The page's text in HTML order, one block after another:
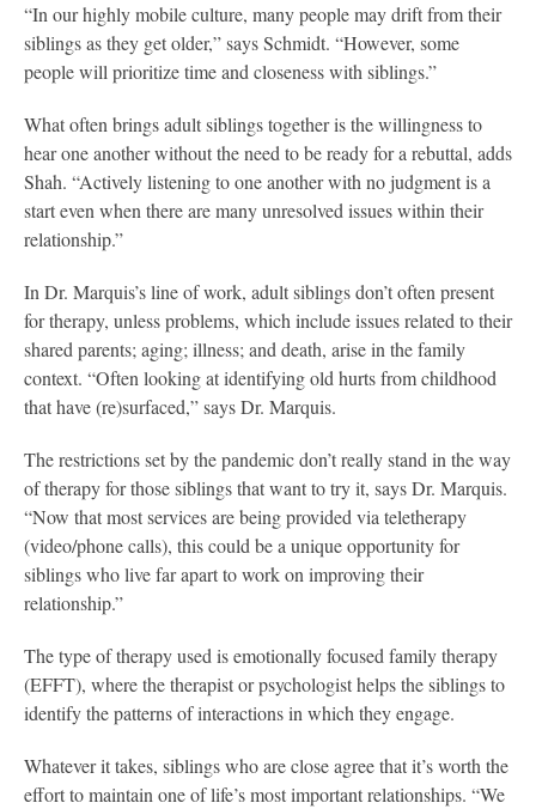
“In our highly mobile culture, many people may drift from their
siblings as they get older,” says Schmidt. “However, some
people will prioritize time and closeness with siblings.”
What often brings adult siblings together is the willingness to
hear one another without the need to be ready for a rebuttal, adds
Shah. “Actively listening to one another with no judgment is a
start even when there are many unresolved issues within their
relationship.”
In Dr. Marquis’s line of work, adult siblings don’t often present
for therapy, unless problems, which include issues related to their
shared parents; aging; illness; and death, arise in the family
context. “Often looking at identifying old hurts from childhood
that have (re)surfaced,” says Dr. Marquis.
The restrictions set by the pandemic don’t really stand in the way
of therapy for those siblings that want to try it, says Dr. Marquis.
“Now that most services are being provided via teletherapy
(video/phone calls), this could be a unique opportunity for
siblings who live far apart to work on improving their
relationship.”
The type of therapy used is emotionally focused family therapy
(EFFT), where the therapist or psychologist helps the siblings to
identify the patterns of interactions in which they engage.
Whatever it takes, siblings who are close agree that it’s worth the
effort to maintain one of life’s most important relationships. “We